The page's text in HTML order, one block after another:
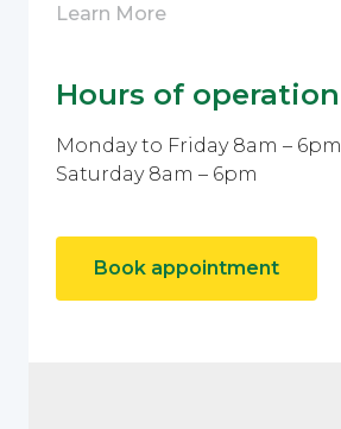
Learn More
Hours of operation
Monday to Friday 8am – 6pm
Saturday 8am – 6pm
Book appointment